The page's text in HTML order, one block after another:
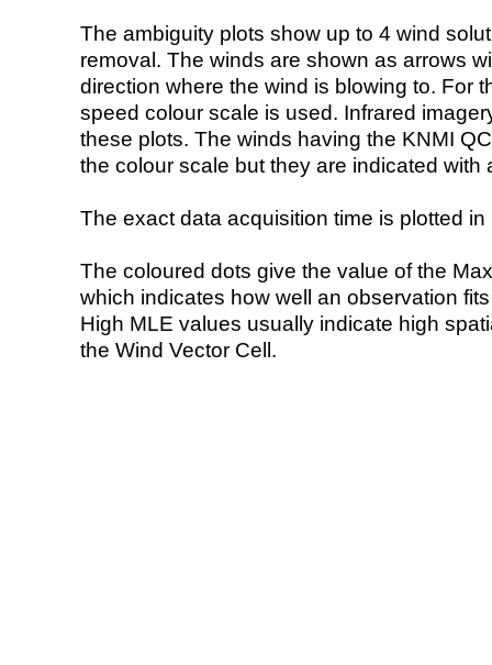
The ambiguity plots show up to 4 wind
removal. The winds are shown as arrows
direction where the wind is blowing to. For
speed colour scale is used. Infrared
these plots. The winds having the KNMI
the colour scale but they are indicated with
The exact data acquisition time is plotted
The coloured dots give the value of the
which indicates how well an observation
High MLE values usually indicate high
the Wind Vector Cell.